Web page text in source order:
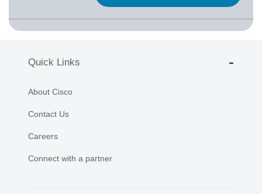
Quick Links
About Cisco
Contact Us
Careers
Connect with a partner